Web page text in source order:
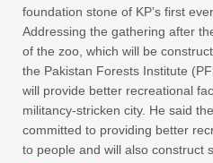
foundation stone of KP’s first
Addressing the gathering after
of the zoo, which will be
the Pakistan Forests Institute
will provide better recreational
militancy-stricken city. He said
committed to providing better
to people and will also construct